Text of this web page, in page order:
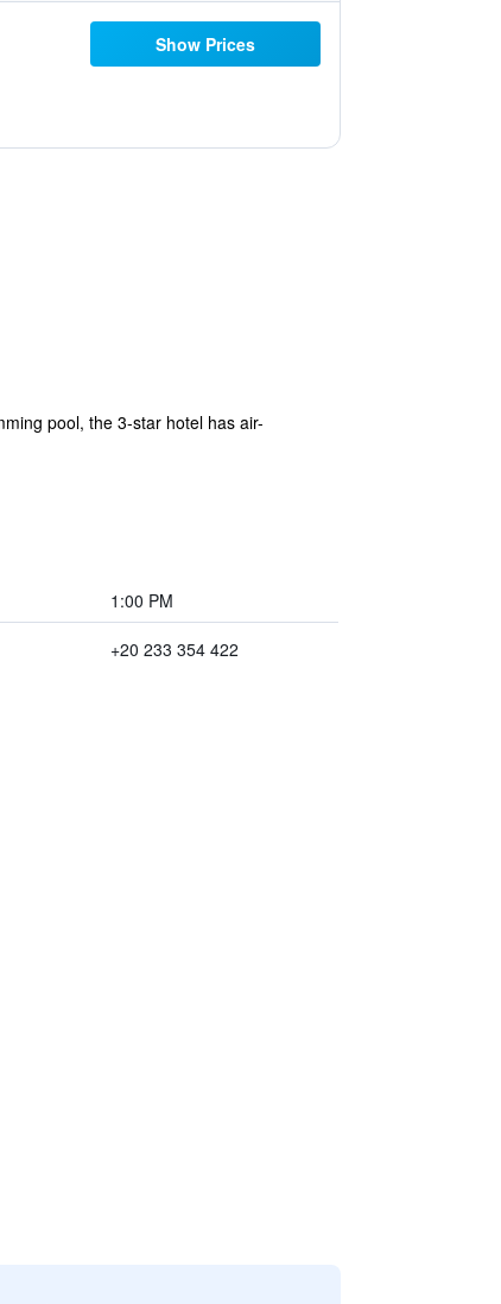
Show Prices
pool, the 3-star hotel has air-
1:00 PM
+20 233 354 422